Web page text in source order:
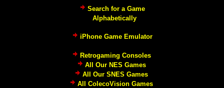
Search for a Game
Alphabetically
iPhone Game Emulator
Retrogaming Consoles
All Our NES Games
All Our SNES Games
All ColecoVision Games